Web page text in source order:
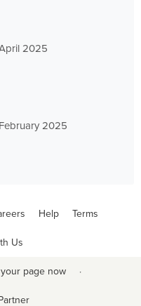
2025
2025
Help Terms
Us
page now ·